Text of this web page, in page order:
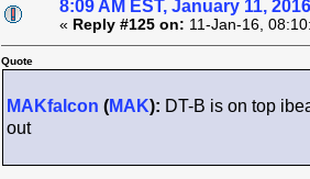
8:09 AM EST, January 11, 2016
« Reply #125 on: 11-Jan-16,
Quote
MAKfalcon (MAK): DT-B is on top
out